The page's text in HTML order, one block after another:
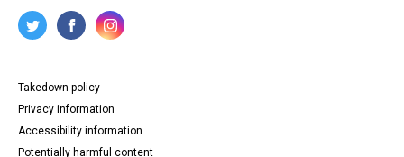
Takedown policy
Privacy information
Accessibility information
Potentially harmful content